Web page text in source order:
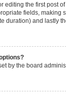
editing the first post
fields, making
duration) and lastly
by the board